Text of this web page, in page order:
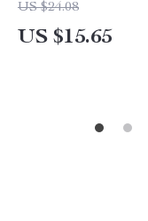
US $24.08
US $15.65